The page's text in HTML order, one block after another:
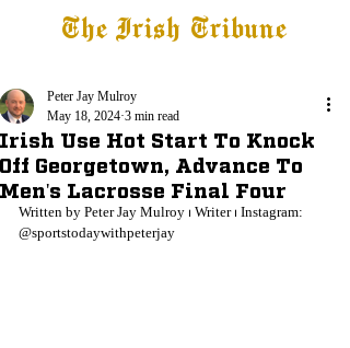
The Irish Tribune
Irish Use Hot Start To Knock
Off Georgetown, Advance To
Men's Lacrosse Final Four
Peter Jay Mulroy
May 18, 2024 3 min read
Written by Peter Jay Mulroy ⏐ Writer ⏐ Instagram:
@sportstodaywithpeterjay